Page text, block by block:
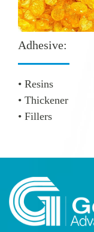
Adhesive:
• Resins
• Thickener
• Fillers